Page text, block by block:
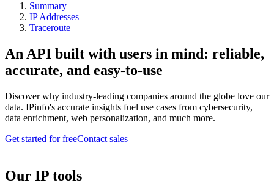
Summary
IP Addresses
Traceroute
An API built with users in mind: reliable,
accurate, and easy-to-use
Discover why industry-leading companies around the globe love our
data. IPinfo's accurate insights fuel use cases from cybersecurity,
data enrichment, web personalization, and much more.
Get started for freeContact sales
Our IP tools